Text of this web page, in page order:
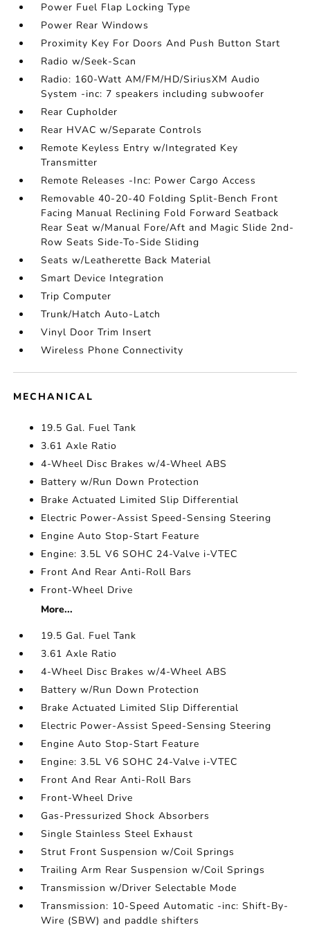
Power Fuel Flap Locking Type
Power Rear Windows
Proximity Key For Doors And Push Button Start
Radio w/Seek-Scan
Radio: 160-Watt AM/FM/HD/SiriusXM Audio
System -inc: 7 speakers including subwoofer
Rear Cupholder
Rear HVAC w/Separate Controls
Remote Keyless Entry w/Integrated Key
Transmitter
Remote Releases -Inc: Power Cargo Access
Removable 40-20-40 Folding Split-Bench Front
Facing Manual Reclining Fold Forward Seatback
Rear Seat w/Manual Fore/Aft and Magic Slide 2nd-
Row Seats Side-To-Side Sliding
Seats w/Leatherette Back Material
Smart Device Integration
Trip Computer
Trunk/Hatch Auto-Latch
Vinyl Door Trim Insert
Wireless Phone Connectivity
MECHANICAL
19.5 Gal. Fuel Tank
3.61 Axle Ratio
4-Wheel Disc Brakes w/4-Wheel ABS
Battery w/Run Down Protection
Brake Actuated Limited Slip Differential
Electric Power-Assist Speed-Sensing Steering
Engine Auto Stop-Start Feature
Engine: 3.5L V6 SOHC 24-Valve i-VTEC
Front And Rear Anti-Roll Bars
Front-Wheel Drive
More...
19.5 Gal. Fuel Tank
3.61 Axle Ratio
4-Wheel Disc Brakes w/4-Wheel ABS
Battery w/Run Down Protection
Brake Actuated Limited Slip Differential
Electric Power-Assist Speed-Sensing Steering
Engine Auto Stop-Start Feature
Engine: 3.5L V6 SOHC 24-Valve i-VTEC
Front And Rear Anti-Roll Bars
Front-Wheel Drive
Gas-Pressurized Shock Absorbers
Single Stainless Steel Exhaust
Strut Front Suspension w/Coil Springs
Trailing Arm Rear Suspension w/Coil Springs
Transmission w/Driver Selectable Mode
Transmission: 10-Speed Automatic -inc: Shift-By-
Wire (SBW) and paddle shifters